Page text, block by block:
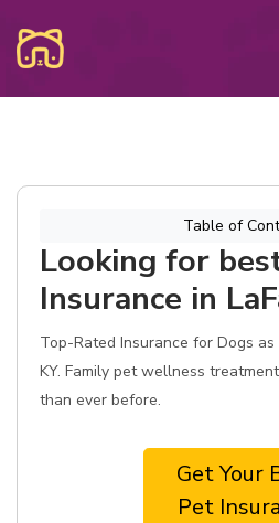
Table of
Looking for
Insurance in
Top-Rated Insurance for Dogs
KY. Family pet wellness
than ever before.
Get Your
Pet